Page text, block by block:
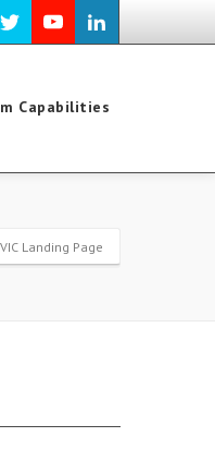
Capabilities
VIC Landing Page